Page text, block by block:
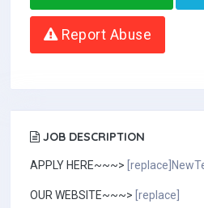
Report Abuse
JOB DESCRIPTION
APPLY HERE~~~>
OUR WEBSITE~~~> [replace]